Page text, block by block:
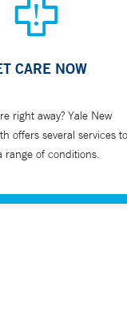
of a general upper
CARE NOW
right away? Yale New
offers several services to
range of conditions.